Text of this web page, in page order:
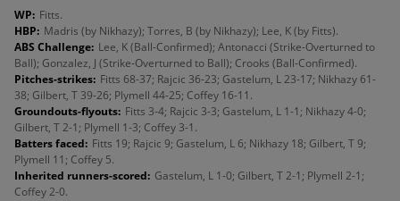
WP: Fitts.
HBP: Madris (by Nikhazy); Torres, B (by Nikhazy); Lee, K (by Fitts).
ABS Challenge: Lee, K (Ball-Confirmed); Antonacci (Strike-Overturned to
Ball); Gonzalez, J (Strike-Overturned to Ball); Crooks (Ball-Confirmed).
Pitches-strikes: Fitts 68-37; Rajcic 36-23; Gastelum, L 23-17; Nikhazy 61-
38; Gilbert, T 39-26; Plymell 44-25; Coffey 16-11.
Groundouts-flyouts: Fitts 3-4; Rajcic 3-3; Gastelum, L 1-1; Nikhazy 4-0;
Gilbert, T 2-1; Plymell 1-3; Coffey 3-1.
Batters faced: Fitts 19; Rajcic 9; Gastelum, L 6; Nikhazy 18; Gilbert, T 9;
Plymell 11; Coffey 5.
Inherited runners-scored: Gastelum, L 1-0; Gilbert, T 2-1; Plymell 2-1;
Coffey 2-0.